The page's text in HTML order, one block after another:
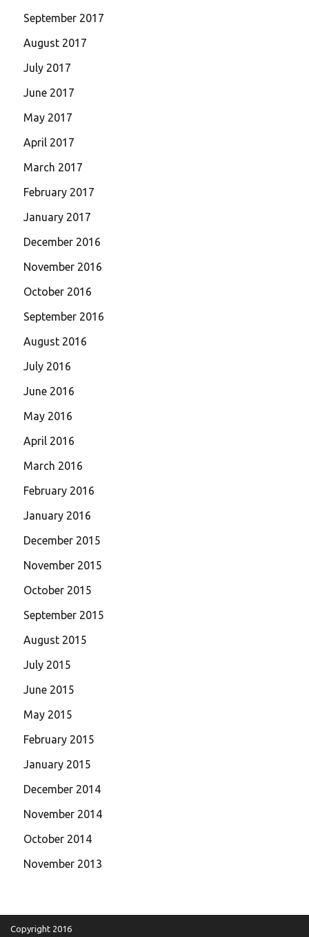
September 2017
August 2017
July 2017
June 2017
May 2017
April 2017
March 2017
February 2017
January 2017
December 2016
November 2016
October 2016
September 2016
August 2016
July 2016
June 2016
May 2016
April 2016
March 2016
February 2016
January 2016
December 2015
November 2015
October 2015
September 2015
August 2015
July 2015
June 2015
May 2015
February 2015
January 2015
December 2014
November 2014
October 2014
November 2013
Copyright 2016